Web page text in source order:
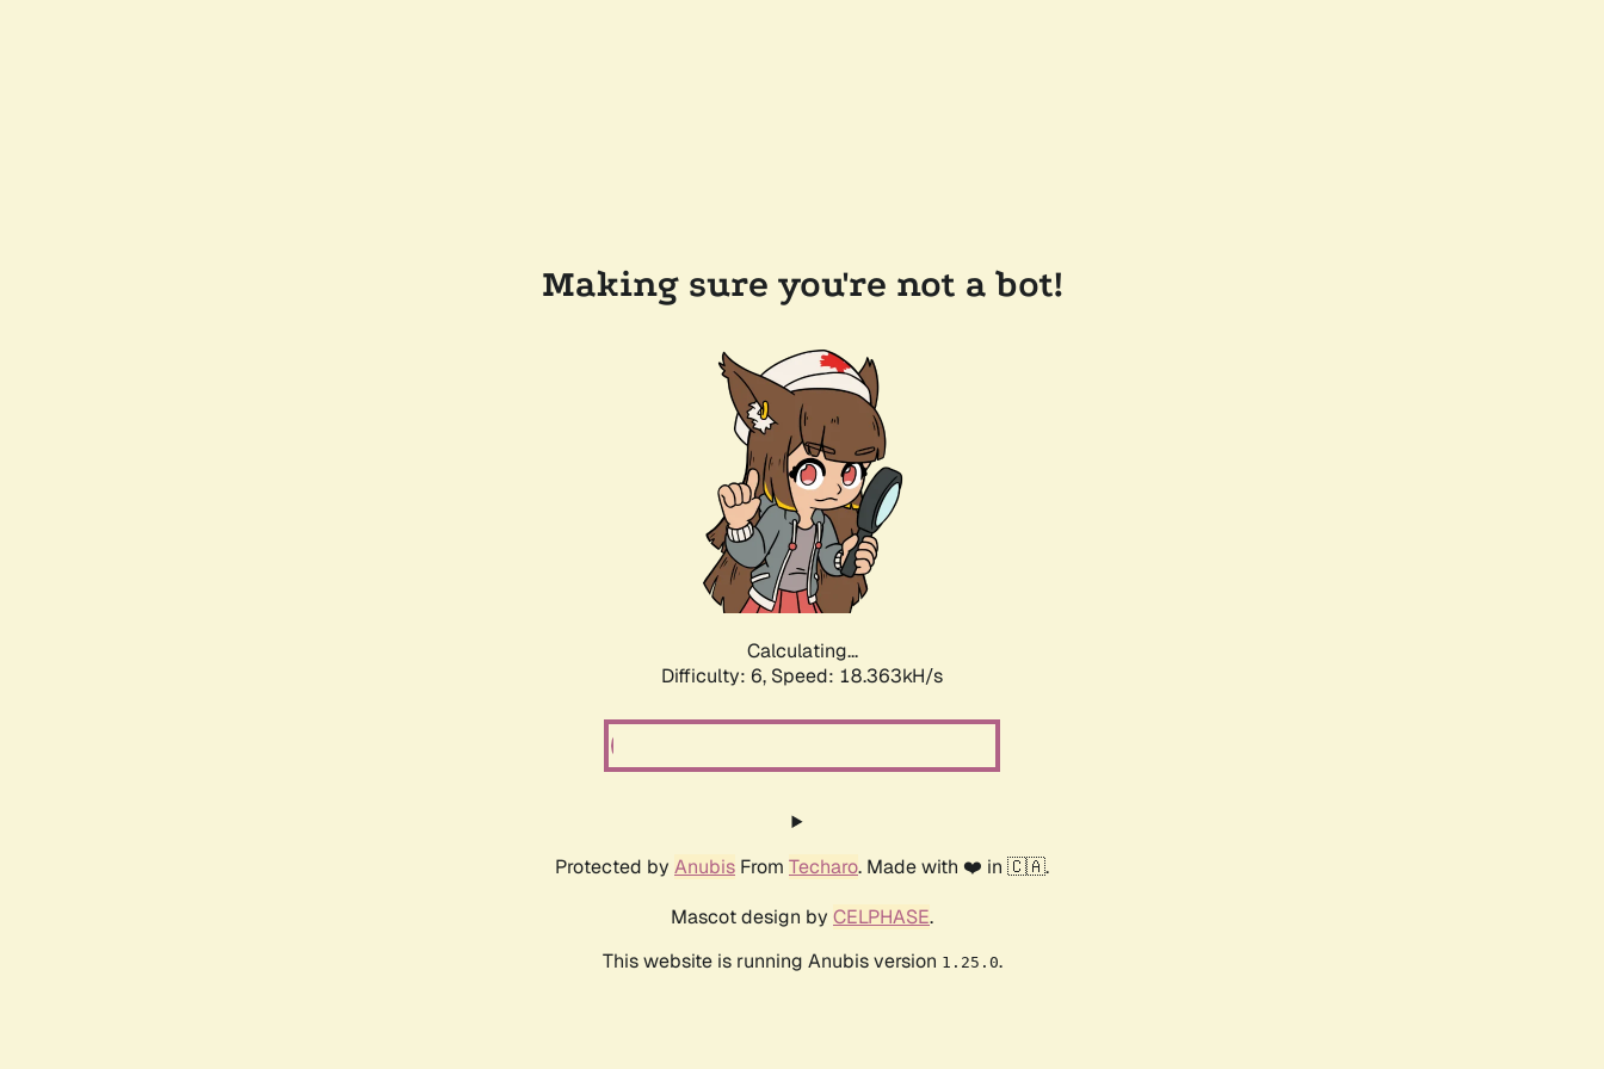
Making sure you're not a bot!
Calculating...
Difficulty: 6, Speed: 18.363kH/s
Protected by Anubis From Techaro. Made with ❤️ in 🇨🇦.
Mascot design by CELPHASE.
This website is running Anubis version 1.25.0.